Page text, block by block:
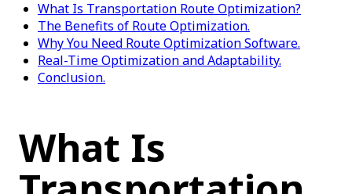
What Is Transportation Route Optimization?
The Benefits of Route Optimization.
Why You Need Route Optimization Software.
Real-Time Optimization and Adaptability.
Conclusion.
What Is